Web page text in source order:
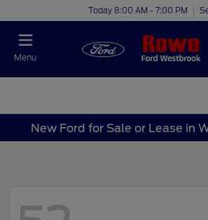
Today 8:00 AM - 7:00 PM
Menu
New Ford for Sale or Lease in